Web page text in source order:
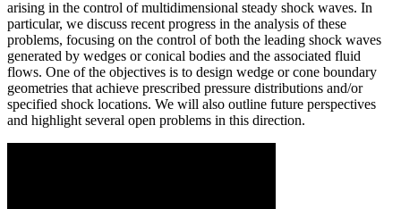
arising in the control of multidimensional steady shock waves. In
particular, we discuss recent progress in the analysis of these
problems, focusing on the control of both the leading shock waves
generated by wedges or conical bodies and the associated fluid
flows. One of the objectives is to design wedge or cone boundary
geometries that achieve prescribed pressure distributions and/or
specified shock locations. We will also outline future perspectives
and highlight several open problems in this direction.